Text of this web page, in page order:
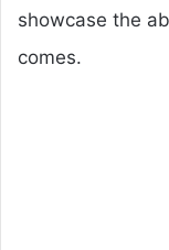
showcase the
comes.